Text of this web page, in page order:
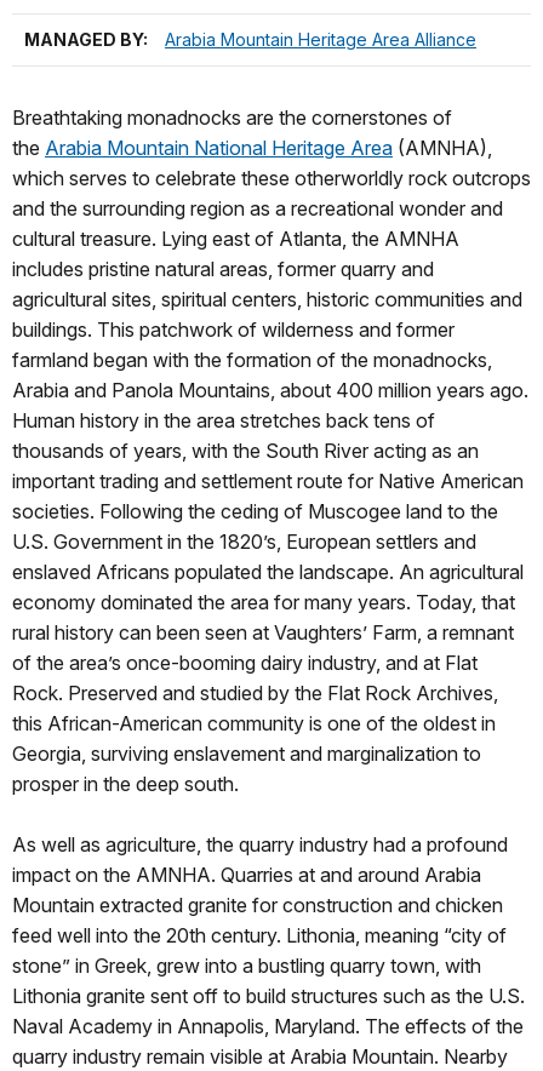
MANAGED BY: Arabia Mountain Heritage Area Alliance
Breathtaking monadnocks are the cornerstones of
the Arabia Mountain National Heritage Area (AMNHA),
which serves to celebrate these otherworldly rock outcrops
and the surrounding region as a recreational wonder and
cultural treasure. Lying east of Atlanta, the AMNHA
includes pristine natural areas, former quarry and
agricultural sites, spiritual centers, historic communities and
buildings. This patchwork of wilderness and former
farmland began with the formation of the monadnocks,
Arabia and Panola Mountains, about 400 million years ago.
Human history in the area stretches back tens of
thousands of years, with the South River acting as an
important trading and settlement route for Native American
societies. Following the ceding of Muscogee land to the
U.S. Government in the 1820’s, European settlers and
enslaved Africans populated the landscape. An agricultural
economy dominated the area for many years. Today, that
rural history can been seen at Vaughters’ Farm, a remnant
of the area’s once-booming dairy industry, and at Flat
Rock. Preserved and studied by the Flat Rock Archives,
this African-American community is one of the oldest in
Georgia, surviving enslavement and marginalization to
prosper in the deep south.
As well as agriculture, the quarry industry had a profound
impact on the AMNHA. Quarries at and around Arabia
Mountain extracted granite for construction and chicken
feed well into the 20th century. Lithonia, meaning “city of
stone” in Greek, grew into a bustling quarry town, with
Lithonia granite sent off to build structures such as the U.S.
Naval Academy in Annapolis, Maryland. The effects of the
quarry industry remain visible at Arabia Mountain. Nearby